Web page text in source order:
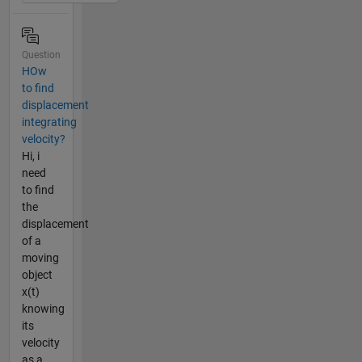
Question
HOw
to find
displacement
integrating
velocity?
Hi, i
need
to find
the
displacement
of a
moving
object
x(t)
knowing
its
velocity